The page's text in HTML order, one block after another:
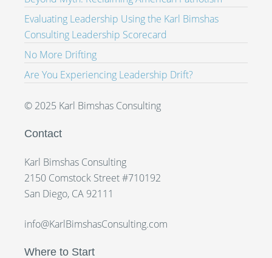
Evaluating Leadership Using the Karl Bimshas
Consulting Leadership Scorecard
No More Drifting
Are You Experiencing Leadership Drift?
© 2025 Karl Bimshas Consulting
Contact
Karl Bimshas Consulting
2150 Comstock Street #710192
San Diego, CA 92111
info@KarlBimshasConsulting.com
Where to Start